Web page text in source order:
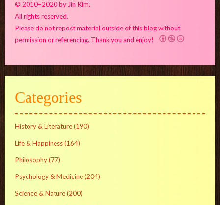
© 2010–2020 by Jin Kim.
All rights reserved.
Please do not repost material outside of this blog without
permission or referencing. Thank you and enjoy!
Categories
History & Literature(190)
Life & Happiness(164)
Philosophy(77)
Psychology & Medicine(204)
Science & Nature(200)